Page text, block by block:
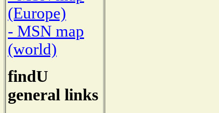
(Europe)
- MSN map
(world)
findU
general links